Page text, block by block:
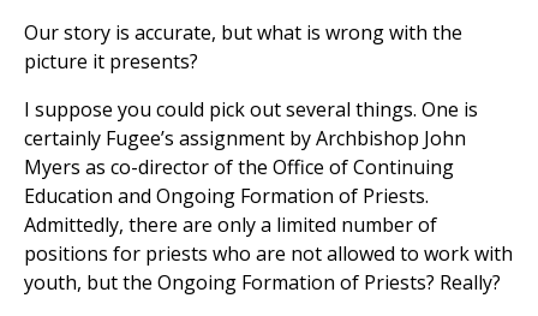
Our story is accurate, but what is wrong with the
picture it presents?
I suppose you could pick out several things. One is
certainly Fugee’s assignment by Archbishop John
Myers as co-director of the Office of Continuing
Education and Ongoing Formation of Priests.
Admittedly, there are only a limited number of
positions for priests who are not allowed to work with
youth, but the Ongoing Formation of Priests? Really?